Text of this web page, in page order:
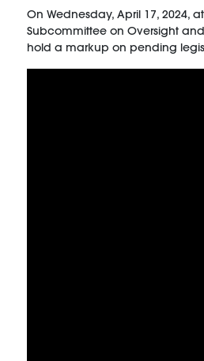
On Wednesday, April 17, 2024,
Subcommittee on Oversight
hold a markup on pending